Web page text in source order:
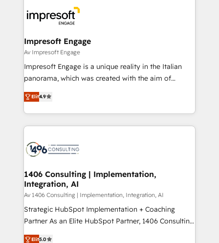
DX × AI推進のPMO伴走支援 複数部門をまたぐDX×AI変
革を、構想から実装・定着までPMOとして主導。「設
の統合・浸透・変革管理を実行します。 ▸ CMS戦略設
計・構築：リード獲得・CVR・SEOを前提にした情報設
計・導線設計・テンプレート設計をContent Hubで一体
提供。 ▸ 既存CRM・MAからの移行支援：Salesforce・
Marketo・Pardot等からの移行、カスタム設計、履歴
ンツとサイト構造を最適化。 🏆 なぜ100incを選ぶの
か？ ✓ HubSpot Eliteパートナー認定 ✓ HubSpotアワ
ード受賞・HUGリーダー ✓ ISO27001:2022 /
HubSpot大百科 出版 CRM・AI活用に関するご相談、現
状整理の壁打ちなど、構想段階からお気軽にお問い合わ
せください。
and—most importantly—simple. That’s why we lean
into bold ideas and shape them into thoughtful
products and strategies that actually make a
difference.
Impresoft Engage
Av Impresoft Engage
Impresoft Engage is a unique reality in the Italian
panorama, which was created with the aim of
putting Customer Experience at the center by
creating digital environments capable of integrating
people, processes and data. We offer the best
digital solutions on the market, ranging from CRM
marketing automation to online and offline sales
allowing companies to optimize processes and meet
the needs of the customer. We are part of Impresoft
Group, a group of specialized and complementary
companies that divide their offer into 4
Competence Centers: Smart Manufacturing,
Elit4.9
1406 Consulting | Implementation,
Integration, AI
Av 1406 Consulting | Implementation, Integration, AI
Strategic HubSpot Implementation + Coaching
Partner As an Elite HubSpot Partner, 1406 Consulting
helps mid-market revenue teams transform how
Elit5.0